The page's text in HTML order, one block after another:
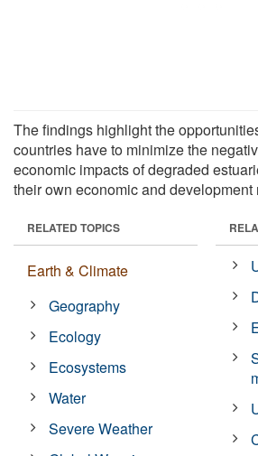
The findings highlight the
countries have to minimize the
economic impacts of degraded
their own economic and development
RELATED TOPICS
Earth & Climate
Geography
Ecology
Ecosystems
Water
Severe Weather